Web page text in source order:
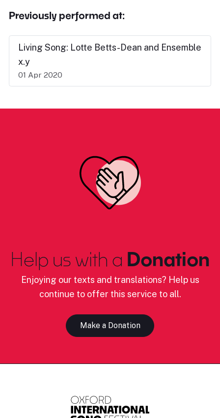
Previously performed at:
Living Song: Lotte Betts-Dean and Ensemble
x.y
01 Apr 2020
Help us with a Donation
Enjoying our texts and translations? Help us
continue to offer this service to all.
Make a Donation